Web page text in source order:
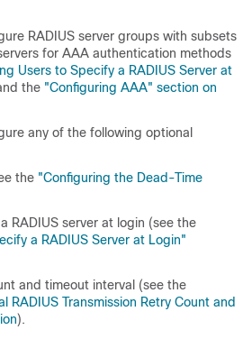
RADIUS server groups with subsets
for AAA authentication methods
Users to Specify a RADIUS Server at
the "Configuring AAA" section on
any of the following optional
the "Configuring the Dead-Time
RADIUS server at login (see the
a RADIUS Server at Login"
and timeout interval (see the
RADIUS Transmission Retry Count and
).